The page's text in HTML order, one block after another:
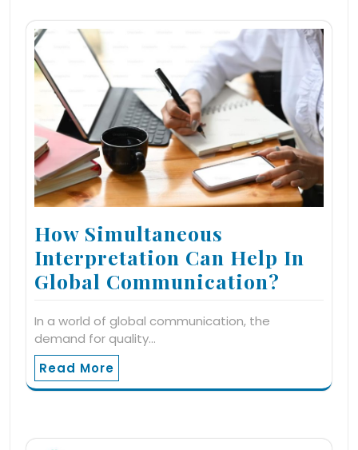
How Simultaneous
Interpretation Can Help In
Global Communication?
In a world of global communication, the
demand for quality…
Read More